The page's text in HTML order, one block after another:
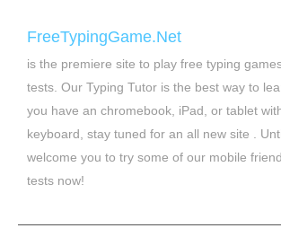
FreeTypingGame.Net
is the premiere site to play free typing
tests. Our Typing Tutor is the best way to
you have an chromebook, iPad, or tablet
keyboard, stay tuned for an all new site .
welcome you to try some of our mobile
tests now!